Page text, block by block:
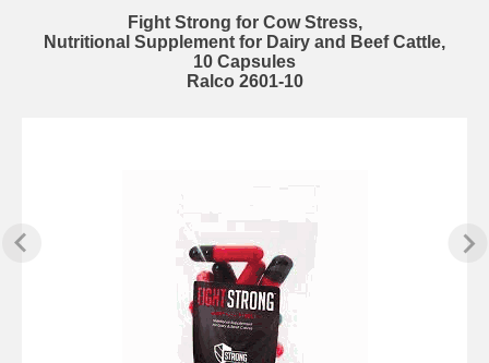
Fight Strong for Cow Stress,
Nutritional Supplement for Dairy and Beef Cattle,
10 Capsules
Ralco 2601-10